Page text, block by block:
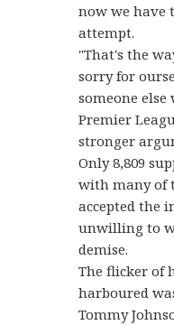
now we have
attempt.
"That's the
sorry for
someone
Premier
stronger
Only 8,809
with many of
accepted the
unwilling to
demise.
The flicker of
harboured
Tommy